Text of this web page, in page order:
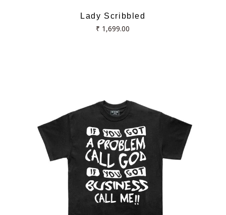
Lady Scribbled
Regular
₹ 1,699.00